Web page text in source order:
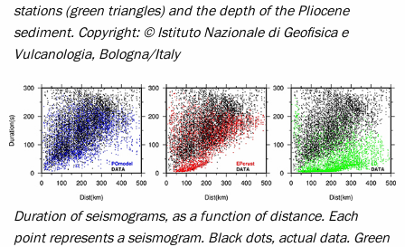
stations (green triangles) and the depth of the Pliocene
sediment. Copyright: © Istituto Nazionale di Geofisica e
Vulcanologia, Bologna/Italy
Duration of seismograms, as a function of distance. Each
point represents a seismogram. Black dots, actual data. Green